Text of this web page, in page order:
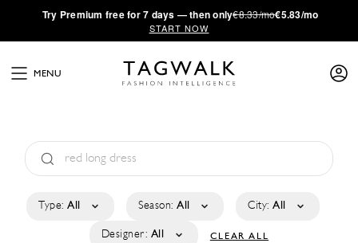
·Try Premium free for 7 days — then only€8.33/mo€5.83/mo
START NOW
MENU
Type: All Season: All City: All
Designer: All CLEAR ALL